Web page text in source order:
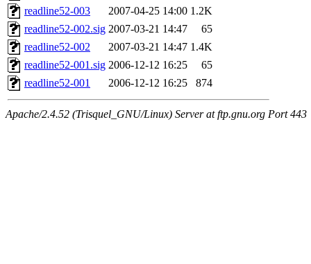
readline52-003
2007-04-25 14:00 1.2K
readline52-002.sig 2007-03-21 14:47
65
readline52-002
2007-03-21 14:47 1.4K
readline52-001.sig 2006-12-12 16:25
65
readline52-001
2006-12-12 16:25 874
Apache/2.4.52 (Trisquel_GNU/Linux) Server at ftp.gnu.org Port 443